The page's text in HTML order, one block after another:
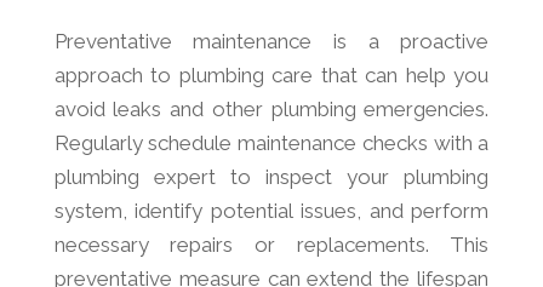
Preventative maintenance is a proactive
approach to plumbing care that can help you
avoid leaks and other plumbing emergencies.
Regularly schedule maintenance checks with a
plumbing expert to inspect your plumbing
system, identify potential issues, and perform
necessary repairs or replacements. This
preventative measure can extend the lifespan